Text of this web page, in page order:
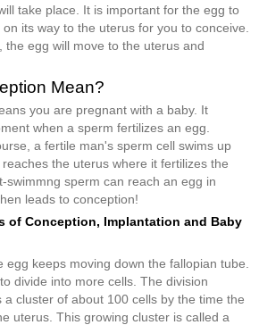
take place. It is important for the egg to
its way to the uterus for you to conceive.
the egg will move to the uterus and
Mean?
you are pregnant with a baby. It
when a sperm fertilizes an egg.
a fertile man's sperm cell swims up
the uterus where it fertilizes the
swimmng sperm can reach an egg in
leads to conception!
of Conception, Implantation and Baby
egg keeps moving down the fallopian tube.
divide into more cells. The division
cluster of about 100 cells by the time the
uterus. This growing cluster is called a